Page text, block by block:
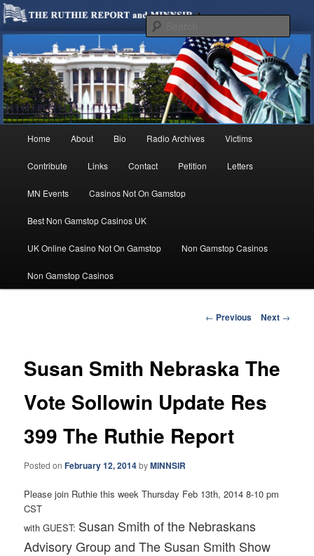
MINNSIR
We are Minnesotans Seeking Immigration Reform. Come take a look around
and join us in our worthy cause.
Skip
to
primary
Home About Bio Radio Archives Victims
Contribute Links Contact Petition Letters
MN Events Casinos Not On Gamstop
Best Non Gamstop Casinos UK
UK Online Casino Not On Gamstop Non Gamstop Casinos
Non Gamstop Casinos
Post
← Previous Next →
Susan Smith Nebraska The
Vote Sollowin Update Res
399 The Ruthie Report
Posted onFebruary 12, 2014byMINNSIR
Please join Ruthie this week Thursday Feb 13th, 2014 8-10 pm
CST
with GUEST: Susan Smith of the Nebraskans
Advisory Group and The Susan Smith Show